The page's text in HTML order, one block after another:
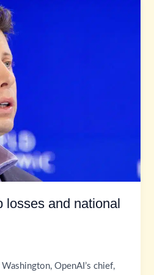
losses and national
OpenAI’s chief,